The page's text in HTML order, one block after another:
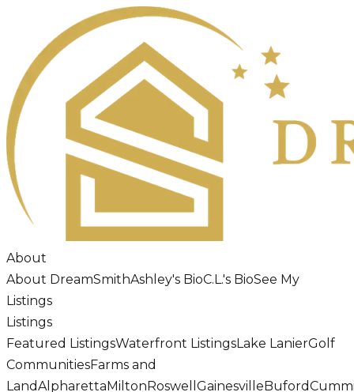
About
About DreamSmithAshley's BioC.L.'s BioSee My
Listings
Listings
Featured ListingsWaterfront ListingsLake LanierGolf
CommunitiesFarms and
LandAlpharettaMiltonRoswell GainesvilleBuford